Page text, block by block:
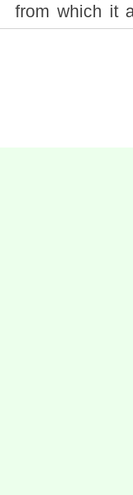
from which it